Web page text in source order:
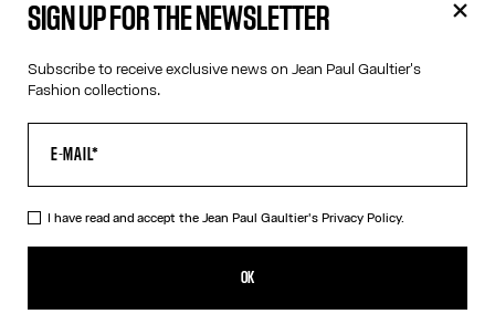
EDIT COOKIES
ABOUT US
COOKIES
ACCESSIBILITY
OUR ENGAGEMENTS
Facebook Instagram Youtube Tik Tok
SIGN UP FOR THE NEWSLETTER
Subscribe to receive exclusive news on Jean Paul Gaultier's
Fashion collections.
I have read and accept the Jean Paul Gaultier's Privacy Policy.
OK